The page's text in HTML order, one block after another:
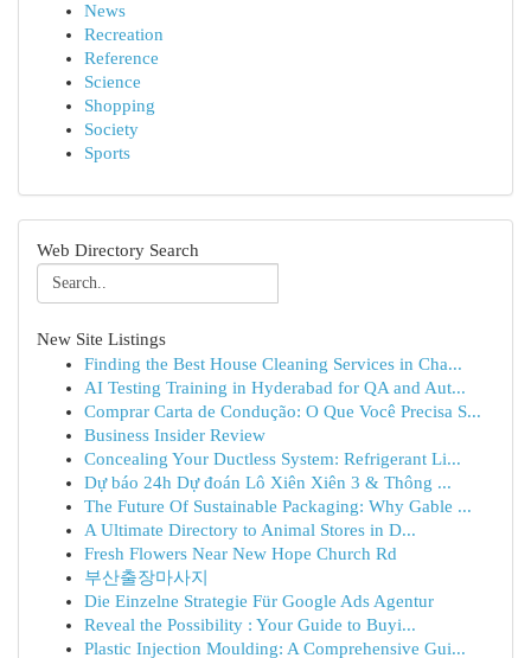
News
Recreation
Reference
Science
Shopping
Society
Sports
Web Directory Search
New Site Listings
Finding the Best House Cleaning Services in Cha...
AI Testing Training in Hyderabad for QA and Aut...
Comprar Carta de Condução: O Que Você Precisa S...
Business Insider Review
Concealing Your Ductless System: Refrigerant Li...
Dự báo 24h Dự đoán Lô Xiên Xiên 3 & Thông ...
The Future Of Sustainable Packaging: Why Gable ...
A Ultimate Directory to Animal Stores in D...
Fresh Flowers Near New Hope Church Rd
부산출장마사지
Die Einzelne Strategie Für Google Ads Agentur
Reveal the Possibility : Your Guide to Buyi...
Plastic Injection Moulding: A Comprehensive Gui...